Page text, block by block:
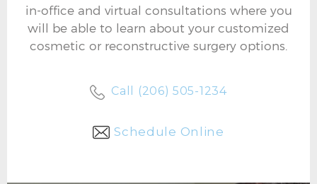
in-office and virtual consultations where you
will be able to learn about your customized
cosmetic or reconstructive surgery options.
Call (206) 505-1234
Schedule Online